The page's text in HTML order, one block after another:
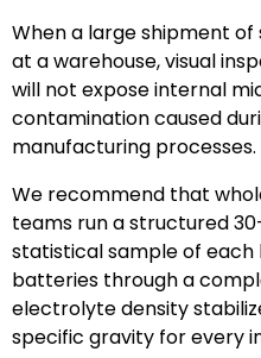
When a large shipment
at a warehouse, visual
will not expose internal
contamination caused
manufacturing processes.
We recommend that
teams run a structured
statistical sample of each
batteries through a
electrolyte density
specific gravity for every